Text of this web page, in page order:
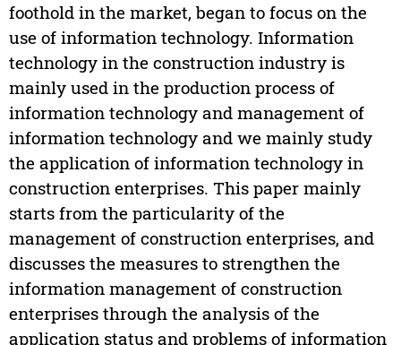
foothold in the market, began to focus on the
use of information technology. Information
technology in the construction industry is
mainly used in the production process of
information technology and management of
information technology and we mainly study
the application of information technology in
construction enterprises. This paper mainly
starts from the particularity of the
management of construction enterprises, and
discusses the measures to strengthen the
information management of construction
enterprises through the analysis of the
application status and problems of information